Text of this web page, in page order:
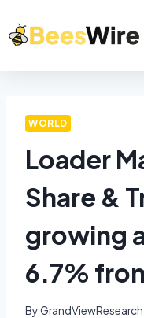
WORLD
Loader
Share &
growing
6.7%
ByGrandViewResearch